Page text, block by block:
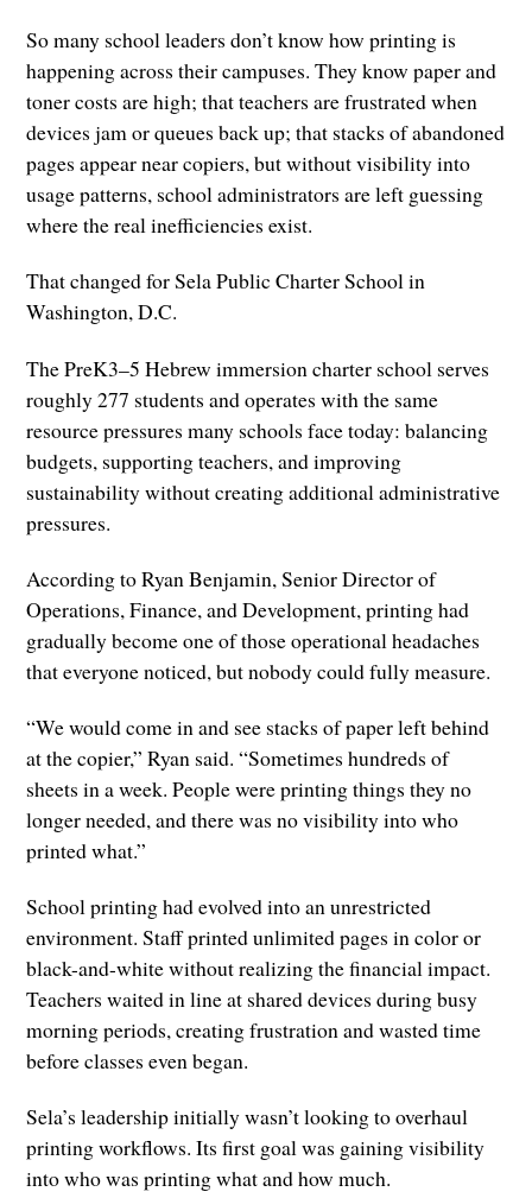
So many school leaders don’t know how printing is
happening across their campuses. They know paper and
toner costs are high; that teachers are frustrated when
devices jam or queues back up; that stacks of abandoned
pages appear near copiers, but without visibility into
usage patterns, school administrators are left guessing
where the real inefficiencies exist.
That changed for Sela Public Charter School in
Washington, D.C.
The PreK3–5 Hebrew immersion charter school serves
roughly 277 students and operates with the same
resource pressures many schools face today: balancing
budgets, supporting teachers, and improving
sustainability without creating additional administrative
pressures.
According to Ryan Benjamin, Senior Director of
Operations, Finance, and Development, printing had
gradually become one of those operational headaches
that everyone noticed, but nobody could fully measure.
“We would come in and see stacks of paper left behind
at the copier,” Ryan said. “Sometimes hundreds of
sheets in a week. People were printing things they no
longer needed, and there was no visibility into who
printed what.”
School printing had evolved into an unrestricted
environment. Staff printed unlimited pages in color or
black-and-white without realizing the financial impact.
Teachers waited in line at shared devices during busy
morning periods, creating frustration and wasted time
before classes even began.
Sela’s leadership initially wasn’t looking to overhaul
printing workflows. Its first goal was gaining visibility
into who was printing what and how much.